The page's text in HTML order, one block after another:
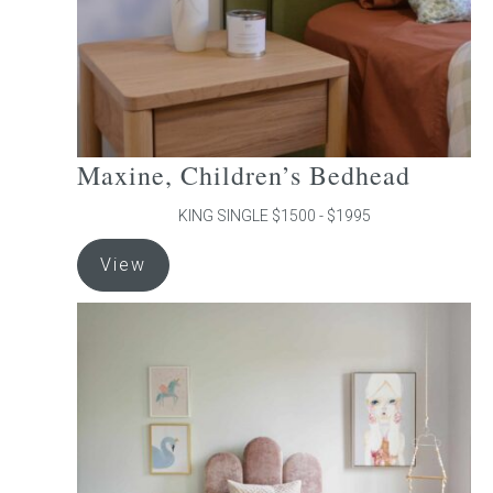
product
page
Maxine, Children’s Bedhead
KING SINGLE $1500 - $1995
View
product
has
The
options
may
be
chosen